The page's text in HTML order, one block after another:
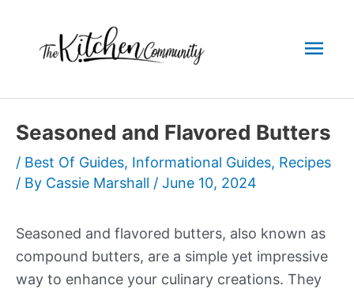
content
Seasoned and Flavored Butters
/ Best Of Guides, Informational Guides, Recipes
/ By Cassie Marshall / June 10, 2024
Seasoned and flavored butters, also known as
compound butters, are a simple yet impressive
way to enhance your culinary creations. They